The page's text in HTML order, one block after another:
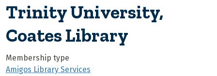
Trinity University,
Coates Library
Membership type
Amigos Library Services